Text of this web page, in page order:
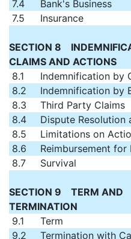
7.4 Bank's Business
7.5
Insurance
SECTION 8
CLAIMS AND ACTIONS
8.1
Indemnification by
8.2
Indemnification by
8.3
Third Party Claims
8.4
Dispute Resolution
8.5
Limitations on
8.6
Reimbursement for
8.7
Survival
SECTION 9 TERM AND
TERMINATION
9.1
Term
9.2
Termination with